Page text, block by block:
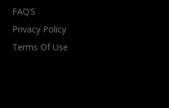
FAQ’S
Privacy Policy
Terms Of Use